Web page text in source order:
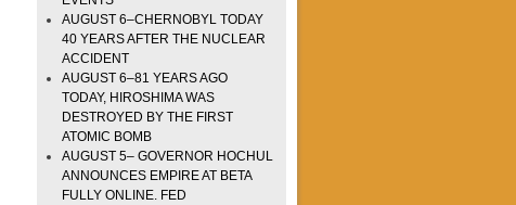
AUGUST 6–CHERNOBYL TODAY
40 YEARS AFTER THE NUCLEAR
ACCIDENT
AUGUST 6–81 YEARS AGO
TODAY, HIROSHIMA WAS
DESTROYED BY THE FIRST
ATOMIC BOMB
AUGUST 5– GOVERNOR HOCHUL
ANNOUNCES EMPIRE AT BETA
FULLY ONLINE. FED